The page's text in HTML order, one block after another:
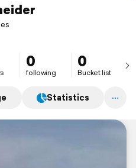
0
following
0
Bucket list
Statistics